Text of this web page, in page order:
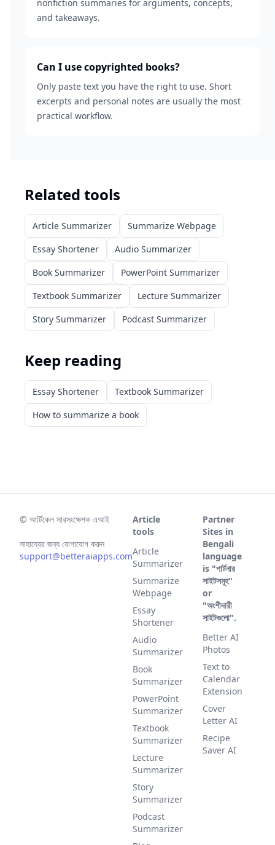
nonfiction summaries for arguments, concepts,
and takeaways.
Can I use copyrighted books?
Only paste text you have the right to use. Short
excerpts and personal notes are usually the most
practical workflow.
Related tools
Article Summarizer
Summarize Webpage
Essay Shortener
Audio Summarizer
Book Summarizer
PowerPoint Summarizer
Textbook Summarizer
Lecture Summarizer
Story Summarizer
Podcast Summarizer
Keep reading
Essay Shortener
Textbook Summarizer
How to summarize a book
© আর্টিকেল সারসংক্ষেপক এআই
সাহায্যের জন্য যোগাযোগ করুন
support@betteraiapps.com
Article
tools
Article
Summarizer
Summarize
Webpage
Essay
Shortener
Audio
Summarizer
Book
Summarizer
PowerPoint
Summarizer
Textbook
Summarizer
Lecture
Summarizer
Story
Summarizer
Podcast
Summarizer
Partner
Sites in
Bengali
language
is "পার্টনার
সাইটসমূহ"
or
"অংশীদারী
সাইটগুলো".
Better AI
Photos
Text to
Calendar
Extension
Cover
Letter AI
Recipe
Saver AI